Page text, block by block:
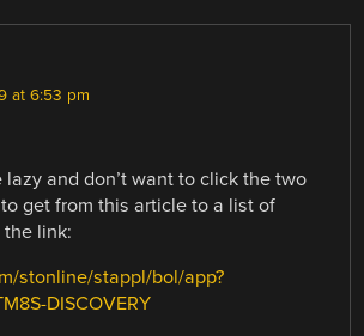
at 6:53 pm
lazy and don’t want to click the two
get from this article to a list of
the link:
stonline/stappl/bol/app?
DISCOVERY